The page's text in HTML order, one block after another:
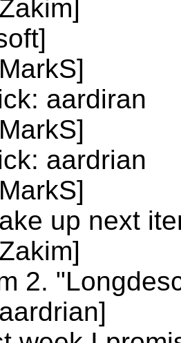
aardiran
aardrian
up next
2.